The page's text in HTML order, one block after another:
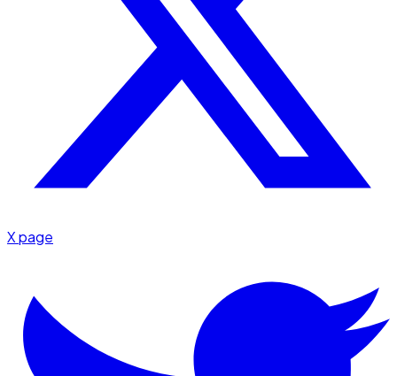
X page